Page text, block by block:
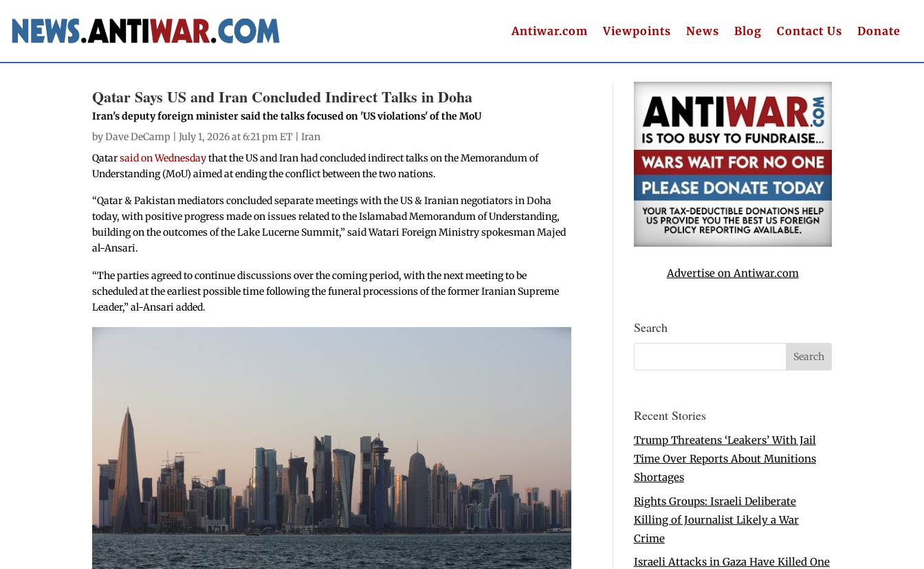
Antiwar.com Viewpoints News Blog Contact Us Donate
Qatar Says US and Iran Concluded Indirect Talks in Doha
Iran's deputy foreign minister said the talks focused on 'US violations' of the MoU
byDave DeCamp | July 1, 2026 at 6:21 pm ET |Iran
Qatarsaid on Wednesdaythat the US and Iran had concluded indirect talks on the Memorandum of
Understanding (MoU) aimed at ending the conflict between the two nations.
“Qatar & Pakistan mediators concluded separate meetings with the US & Iranian negotiators in Doha
today, with positive progress made on issues related to the Islamabad Memorandum of Understanding,
building on the outcomes of the Lake Lucerne Summit,” said Watari Foreign Ministry spokesman Majed
al-Ansari.
“The parties agreed to continue discussions over the coming period, with the next meeting to be
scheduled at the earliest possible time following the funeral processions of the former Iranian Supreme
Leader,” al-Ansari added.
Advertise on Antiwar.com
Search
Recent Stories
Trump Threatens ‘Leakers’ With Jail
Time Over Reports About Munitions
Shortages
Rights Groups: Israeli Deliberate
Killing of Journalist Likely a War
Crime
Israeli Attacks in Gaza Have Killed One